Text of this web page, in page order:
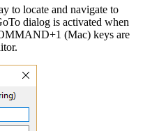
to locate and navigate to
dialog is activated when
(Mac) keys are